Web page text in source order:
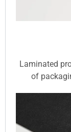
Laminated
of